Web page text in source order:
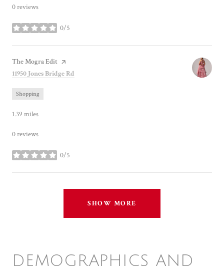
0 reviews
0/5
stars
Visit the
The Mogra Edit page on Yelp
Search
11950 Jones Bridge Rd
Shopping
1.39 miles
0 reviews
0/5
stars
SHOW MORE
DEMOGRAPHICS AND